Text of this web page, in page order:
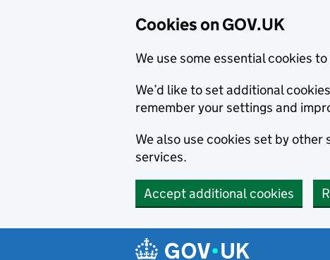
Cookies on GOV.UK
We use some essential cookies
We’d like to set additional
remember your settings and
We also use cookies set by
services.
Accept additional cookies
Navigation menu